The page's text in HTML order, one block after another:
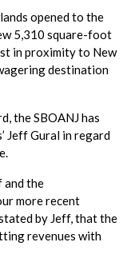
opened to the
5,310 square-foot
in proximity to New
destination
the SBOANJ has
Jeff Gural in regard
and the
more recent
by Jeff, that the
revenues with